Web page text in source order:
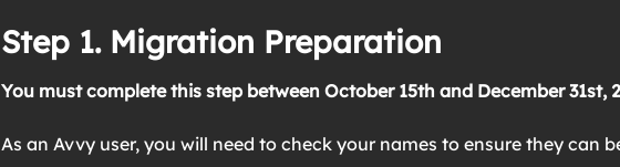
Step 1. Migration Preparation
You must complete this step between October 15th and December 31st,
As an Avvy user, you will need to check your names to ensure they can